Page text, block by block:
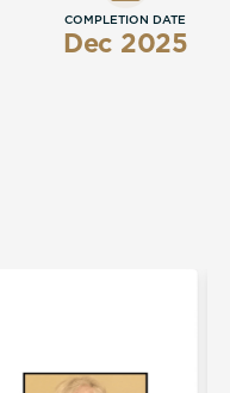
COMPLETION DATE
Dec 2025